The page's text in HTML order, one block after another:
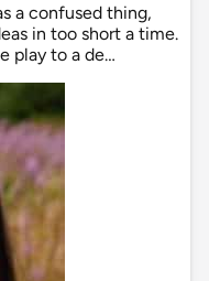
a confused thing,
in too short a time.
play to a de…